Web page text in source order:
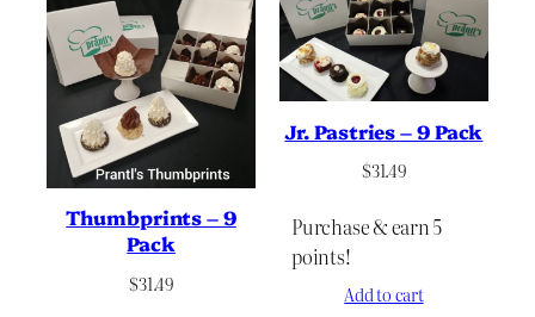
Thumbprints – 9
Pack
$31.49
Jr. Pastries – 9 Pack
$31.49
Purchase & earn 5
points!
Add to cart